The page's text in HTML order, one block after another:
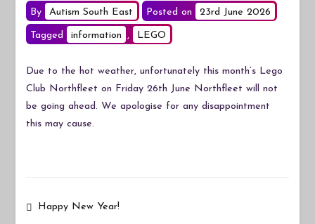
Lego
Club
June
Cancelled
Due
to
By Autism South East Posted on 23rd June 2026
Tagged information , LEGO
Due to the hot weather, unfortunately this month’s Lego
Club Northfleet on Friday 26th June Northfleet will not
be going ahead. We apologise for any disappointment
this may cause.
Post
Happy New Year!